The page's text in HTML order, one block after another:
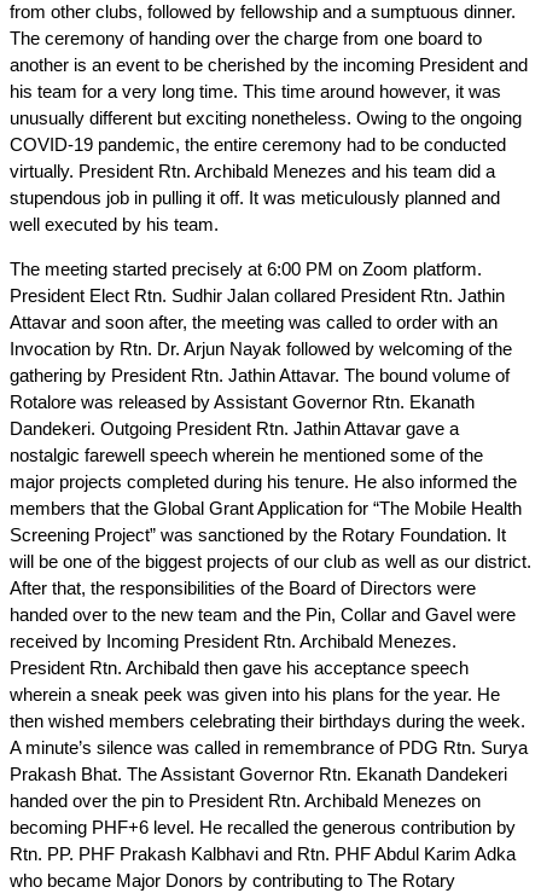
from other clubs, followed by fellowship and a sumptuous dinner.
The ceremony of handing over the charge from one board to
another is an event to be cherished by the incoming President and
his team for a very long time. This time around however, it was
unusually different but exciting nonetheless. Owing to the ongoing
COVID-19 pandemic, the entire ceremony had to be conducted
virtually. President Rtn. Archibald Menezes and his team did a
stupendous job in pulling it off. It was meticulously planned and
well executed by his team.
The meeting started precisely at 6:00 PM on Zoom platform.
President Elect Rtn. Sudhir Jalan collared President Rtn. Jathin
Attavar and soon after, the meeting was called to order with an
Invocation by Rtn. Dr. Arjun Nayak followed by welcoming of the
gathering by President Rtn. Jathin Attavar. The bound volume of
Rotalore was released by Assistant Governor Rtn. Ekanath
Dandekeri. Outgoing President Rtn. Jathin Attavar gave a
nostalgic farewell speech wherein he mentioned some of the
major projects completed during his tenure. He also informed the
members that the Global Grant Application for “The Mobile Health
Screening Project” was sanctioned by the Rotary Foundation. It
will be one of the biggest projects of our club as well as our district.
After that, the responsibilities of the Board of Directors were
handed over to the new team and the Pin, Collar and Gavel were
received by Incoming President Rtn. Archibald Menezes.
President Rtn. Archibald then gave his acceptance speech
wherein a sneak peek was given into his plans for the year. He
then wished members celebrating their birthdays during the week.
A minute’s silence was called in remembrance of PDG Rtn. Surya
Prakash Bhat. The Assistant Governor Rtn. Ekanath Dandekeri
handed over the pin to President Rtn. Archibald Menezes on
becoming PHF+6 level. He recalled the generous contribution by
Rtn. PP. PHF Prakash Kalbhavi and Rtn. PHF Abdul Karim Adka
who became Major Donors by contributing to The Rotary